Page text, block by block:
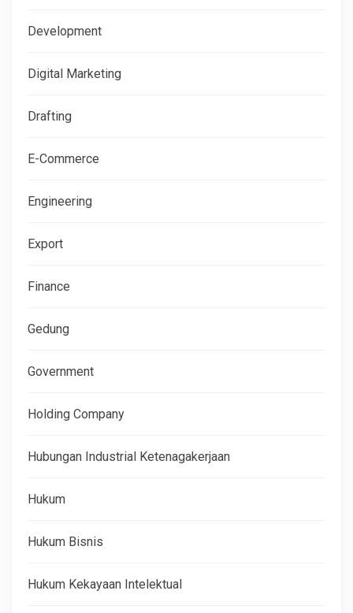
Development
Digital Marketing
Drafting
E-Commerce
Engineering
Export
Finance
Gedung
Government
Holding Company
Hubungan Industrial Ketenagakerjaan
Hukum
Hukum Bisnis
Hukum Kekayaan Intelektual